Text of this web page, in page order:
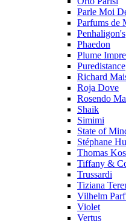
Parle Moi
Parfums de
Penhaligon's
Phaedon
Plume
Puredistance
Richard
Roja Dove
Rosendo
Shaik
Simimi
State of
Stéphane
Thomas
Tiffany &
Trussardi
Tiziana
Vilhelm
Violet
Vertus